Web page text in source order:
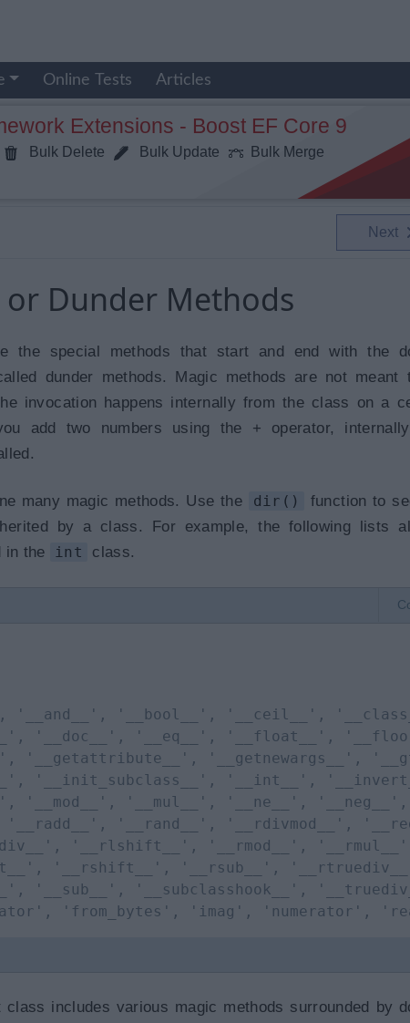
Online Tests Articles
Extensions - Boost EF Core 9
Bulk Delete Bulk Update Bulk Merge
Next
Dunder Methods
the special methods that start and end with the
dunder methods. Magic methods are not meant
invocation happens internally from the class on a
add two numbers using the + operator,
many magic methods. Use the dir()
function to
by a class. For example, the following lists
in the
int class.
'__and__', '__bool__', '__ceil__',
'__doc__', '__eq__', '__float__',
'__getattribute__', '__getnewargs__',
'__init_subclass__', '__int__',
'__mul__', '__ne__', '__neg__',
'__radd__', '__rand__', '__rdivmod__',
'__rlshift__', '__rmod__',
'__rshift__', '__rsub__',
'__sub__', '__subclasshook__',
'from_bytes', 'imag', 'numerator',
includes various magic methods surrounded by